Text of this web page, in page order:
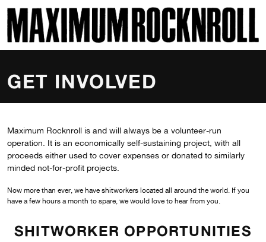
MAXIMUM ROCKNROLL
GET INVOLVED
Maximum Rocknroll is and will always be a volunteer-run
operation. It is an economically self-sustaining project, with all
proceeds either used to cover expenses or donated to similarly
minded not-for-profit projects.
Now more than ever, we have shitworkers located all around the world. If you
have a few hours a month to spare, we would love to hear from you.
SHITWORKER OPPORTUNITIES